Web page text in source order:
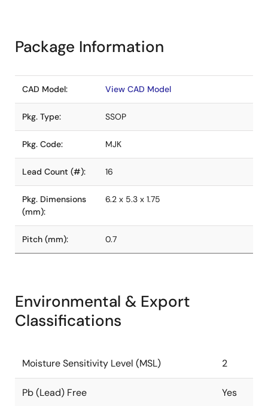
Package Information
CAD Model: View CAD Model
Pkg. Type: SSOP
Pkg. Code: MJK
Lead Count (#): 16
Pkg. Dimensions
(mm):
6.2 x 5.3 x 1.75
Pitch (mm): 0.7
Environmental & Export
Classifications
Moisture Sensitivity Level (MSL) 2
Pb (Lead) Free Yes